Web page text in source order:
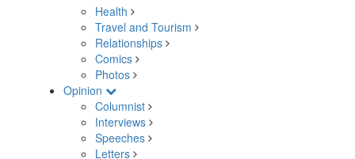
Health
Travel and Tourism
Relationships
Comics
Photos
Opinion
Columnist
Interviews
Speeches
Letters